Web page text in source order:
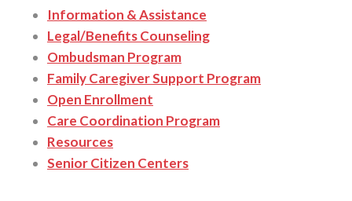
Information & Assistance
Legal/Benefits Counseling
Ombudsman Program
Family Caregiver Support Program
Open Enrollment
Care Coordination Program
Resources
Senior Citizen Centers